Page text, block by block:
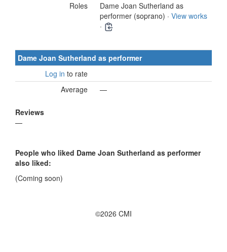
Roles
Dame Joan Sutherland as
performer (soprano) · View works
·
Dame Joan Sutherland as performer
Log in to rate
Average
—
Reviews
—
People who liked Dame Joan Sutherland as performer
also liked:
(Coming soon)
©2026 CMI